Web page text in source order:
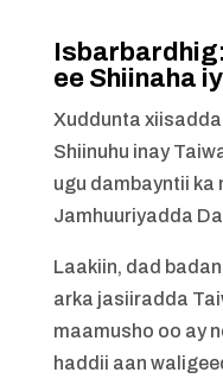
ee Shiinaha
Xuddunta
Shiinuhu inay
ugu dambayntii ka
Jamhuuriyadda
Laakiin, dad
arka jasiiradda
maamusho oo ay
haddii aan